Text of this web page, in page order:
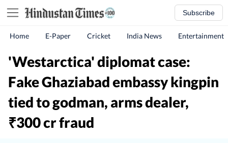
Subscribe
Home E-Paper Cricket India News Entertainment
'Westarctica' diplomat case:
Fake Ghaziabad embassy kingpin
tied to godman, arms dealer,
₹300 cr fraud